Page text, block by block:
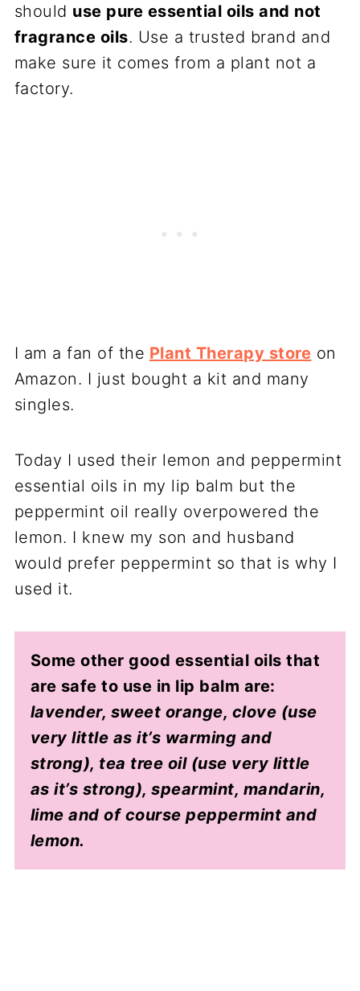
should use pure essential oils and not
fragrance oils. Use a trusted brand and
make sure it comes from a plant not a
factory.
I am a fan of the Plant Therapy store on
Amazon. I just bought a kit and many
singles.
Today I used their lemon and peppermint
essential oils in my lip balm but the
peppermint oil really overpowered the
lemon. I knew my son and husband
would prefer peppermint so that is why I
used it.
Some other good essential oils that
are safe to use in lip balm are:
lavender, sweet orange, clove (use
very little as it’s warming and
strong), tea tree oil (use very little
as it’s strong), spearmint, mandarin,
lime and of course peppermint and
lemon.